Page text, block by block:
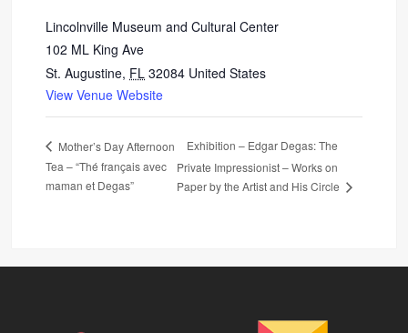
Lincolnville Museum and Cultural Center
102 ML King Ave
St. Augustine, FL 32084 United States
View Venue Website
Mother’s Day Afternoon
Tea – “Thé français avec
maman et Degas”
Exhibition – Edgar Degas: The
Private Impressionist – Works on
Paper by the Artist and His Circle